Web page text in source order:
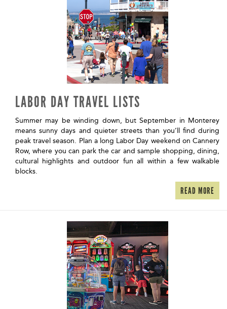
LABOR DAY TRAVEL LISTS
Summer may be winding down, but September in Monterey
means sunny days and quieter streets than you’ll find during
peak travel season. Plan a long Labor Day weekend on Cannery
Row, where you can park the car and sample shopping, dining,
cultural highlights and outdoor fun all within a few walkable
blocks.
READ MORE